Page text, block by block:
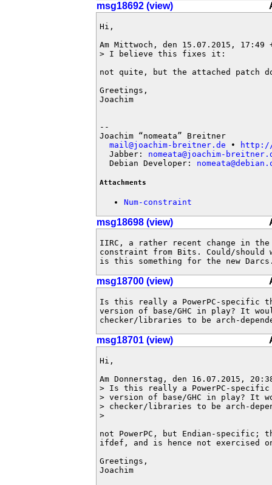
msg18692 (view)
Hi,
Am Mittwoch, den 15.07.2015,
> I believe this fixes it:
not quite, but the attached patch
Greetings,
Joachim
--
Joachim “nomeata” Breitner
mail@joachim-breitner.de •
http://
  Jabber:
nomeata@joachim-
  Debian Developer:
Attachments
Num-constraint
msg18698 (view)
IIRC, a rather recent change in the
constraint from Bits. Could/should
is this something for the new
msg18700 (view)
Is this really a PowerPC-
version of base/GHC in play? It
checker/libraries to be arch-
msg18701 (view)
Hi,
Am Donnerstag, den 16.07.2015,
> Is this really a PowerPC-
> version of base/GHC in play? It
> checker/libraries to be arch-
>
not PowerPC, but Endian-specific;
ifdef, and is hence not exercised on
Greetings,
Joachim